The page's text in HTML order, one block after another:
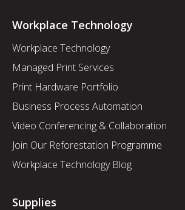
Workplace Technology
Workplace Technology
Managed Print Services
Print Hardware Portfolio
Business Process Automation
Video Conferencing & Collaboration
Join Our Reforestation Programme
Workplace Technology Blog
Supplies